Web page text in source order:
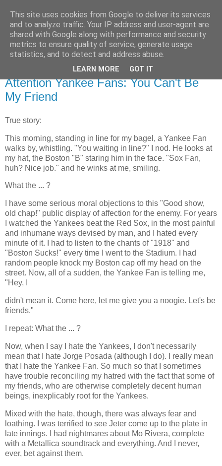
Flavor-iffic
Keep your head down and keep coding.
Thursday, October 21, 2004
Attention Yankee Fans: You Can't Be
My Friend
True story:
This morning, standing in line for my bagel, a Yankee Fan
walks by, whistling. "You waiting in line?" I nod. He looks at
my hat, the Boston "B" staring him in the face. "Sox Fan,
huh? Nice job." and he winks at me, smiling.
What the ... ?
I have some serious moral objections to this "Good show,
old chap!" public display of affection for the enemy. For years
I watched the Yankees beat the Red Sox, in the most painful
and inhumane ways devised by man, and I hated every
minute of it. I had to listen to the chants of "1918" and
"Boston Sucks!" every time I went to the Stadium. I had
random people knock my Boston cap off my head on the
street. Now, all of a sudden, the Yankee Fan is telling me,
"Hey, I
didn't mean it. Come here, let me give you a noogie. Let's be
friends."
I repeat: What the ... ?
Now, when I say I hate the Yankees, I don't necessarily
mean that I hate Jorge Posada (although I do). I really mean
that I hate the Yankee Fan. So much so that I sometimes
have trouble reconciling my hatred with the fact that some of
my friends, who are otherwise completely decent human
beings, inexplicably root for the Yankees.
Mixed with the hate, though, there was always fear and
loathing. I was terrified to see Jeter come up to the plate in
late innings. I had nightmares about Mo Rivera, complete
with a Metallica soundtrack and everything. And I never,
ever, bet against them.
This site uses cookies from Google to deliver its services
and to analyze traffic. Your IP address and user-agent are
shared with Google along with performance and security
metrics to ensure quality of service, generate usage
statistics, and to detect and address abuse.
LEARN MORE GOT IT